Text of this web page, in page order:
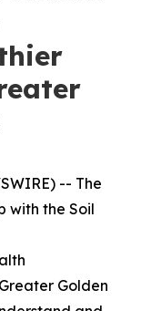
-- The
with the Soil
Golden